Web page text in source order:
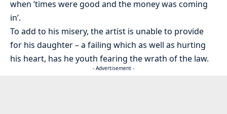
when ‘times were good and the money was coming
in’.
To add to his misery, the artist is unable to provide
for his daughter – a failing which as well as hurting
his heart, has he youth fearing the wrath of the law.
- Advertisement -